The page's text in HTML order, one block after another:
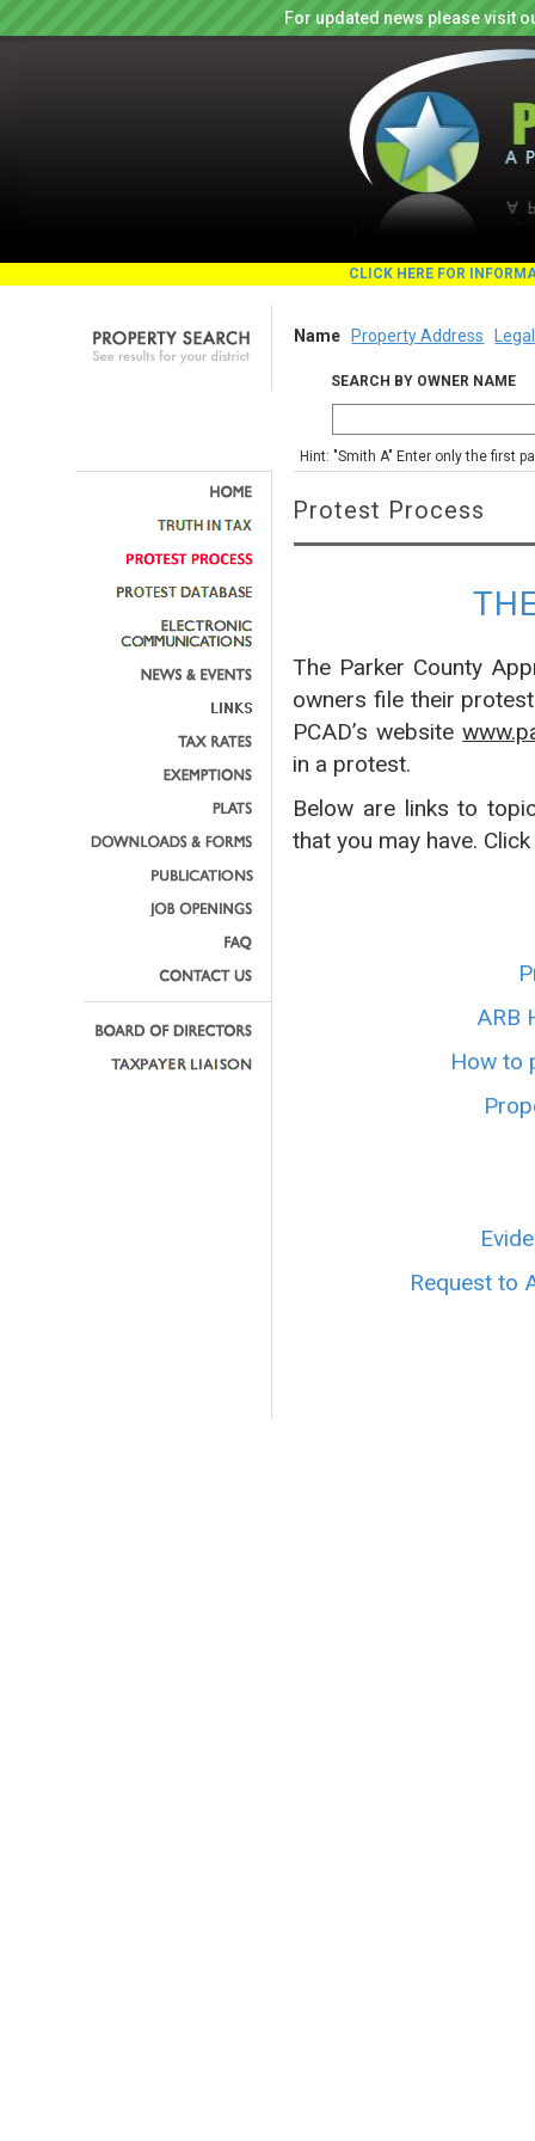
For updated news please visit
CLICK HERE FOR
Name Property Address
SEARCH BY OWNER NAME
Hint: "Smith A" Enter only the first
Protest Process
The Parker County
owners file their
PCAD’s website
in a protest.
Below are links to
that you may have.
ARB
How to
Request to